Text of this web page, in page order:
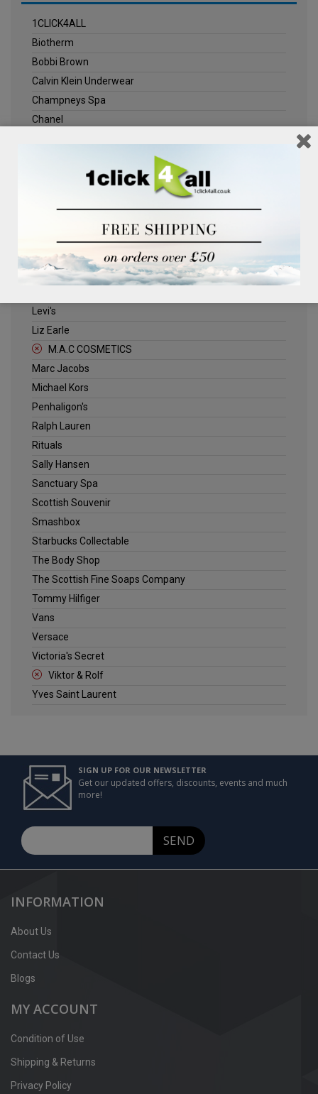
1CLICK4ALL
Biotherm
Bobbi Brown
Calvin Klein Underwear
Champneys Spa
Chanel
Jack Wills
Kenneth Turner
Levi's
Liz Earle
M.A.C COSMETICS
Marc Jacobs
Michael Kors
Penhaligon's
Ralph Lauren
Rituals
Sally Hansen
Sanctuary Spa
Scottish Souvenir
Smashbox
Starbucks Collectable
The Body Shop
The Scottish Fine Soaps Company
Tommy Hilfiger
Vans
Versace
Victoria's Secret
Viktor & Rolf
Yves Saint Laurent
SIGN UP FOR OUR NEWSLETTER
Get our updated offers, discounts, events and much
more!
SEND
INFORMATION
About Us
Contact Us
Blogs
MY ACCOUNT
Condition of Use
Shipping & Returns
Privacy Policy